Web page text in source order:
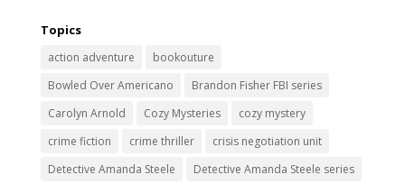
Topics
action adventure
bookouture
Bowled Over Americano
Brandon Fisher FBI series
Carolyn Arnold
Cozy Mysteries
cozy mystery
crime fiction
crime thriller
crisis negotiation unit
Detective Amanda Steele
Detective Amanda Steele series